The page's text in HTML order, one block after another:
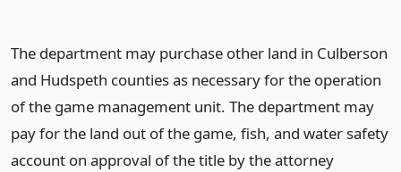
The department may purchase other land in Culberson
and Hudspeth counties as necessary for the operation
of the game management unit. The department may
pay for the land out of the game, fish, and water safety
account on approval of the title by the attorney